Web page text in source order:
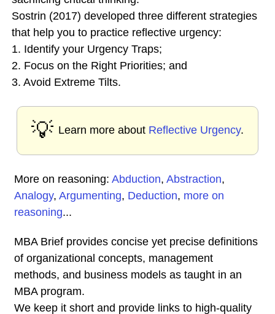
Sostrin (2017) developed three different strategies
that help you to practice reflective urgency:
1. Identify your Urgency Traps;
2. Focus on the Right Priorities; and
3. Avoid Extreme Tilts.
💡 Learn more about Reflective Urgency.
More on reasoning: Abduction, Abstraction,
Analogy, Argumenting, Deduction, more on
reasoning...
MBA Brief provides concise yet precise definitions
of organizational concepts, management
methods, and business models as taught in an
MBA program.
We keep it short and provide links to high-quality